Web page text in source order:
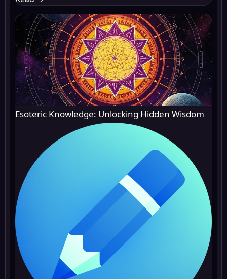
Esoteric Knowledge: Unlocking Hidden Wisdom